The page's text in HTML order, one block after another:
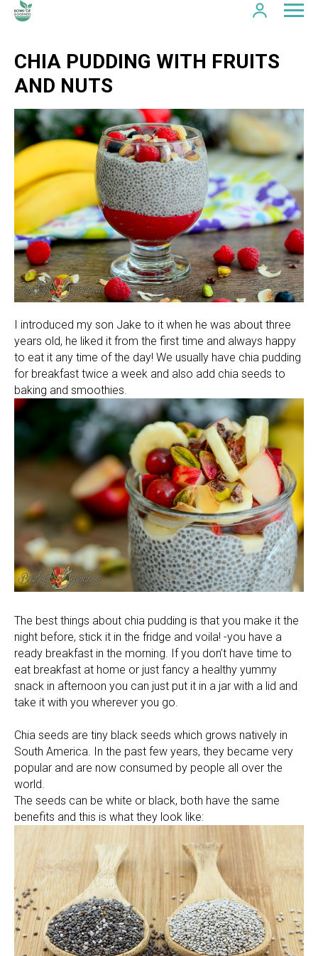
CHIA PUDDING WITH FRUITS
AND NUTS
I introduced my son Jake to it when he was about three
years old, he liked it from the first time and always happy
to eat it any time of the day! We usually have chia pudding
for breakfast twice a week and also add chia seeds to
baking and smoothies.
The best things about chia pudding is that you make it the
night before, stick it in the fridge and voila! -you have a
ready breakfast in the morning. If you don’t have time to
eat breakfast at home or just fancy a healthy yummy
snack in afternoon you can just put it in a jar with a lid and
take it with you wherever you go.
Chia seeds are tiny black seeds which grows natively in
South America. In the past few years, they became very
popular and are now consumed by people all over the
world.
The seeds can be white or black, both have the same
benefits and this is what they look like: